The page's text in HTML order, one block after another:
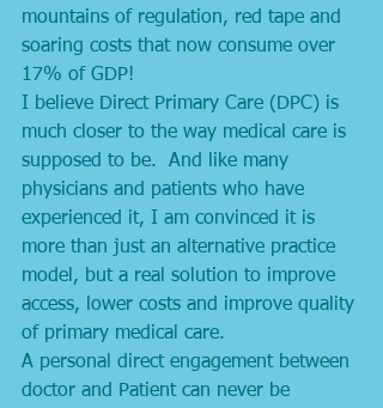
mountains of regulation, red tape and
soaring costs that now consume over
17% of GDP!
I believe Direct Primary Care (DPC) is
much closer to the way medical care is
supposed to be.  And like many
physicians and patients who have
experienced it, I am convinced it is
more than just an alternative practice
model, but a real solution to improve
access, lower costs and improve quality
of primary medical care.
A personal direct engagement between
doctor and Patient can never be